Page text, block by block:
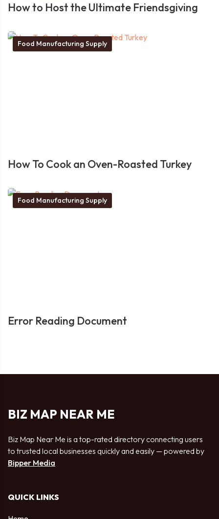
How to Host the Ultimate Friendsgiving
Food Manufacturing Supply
How To Cook an Oven-Roasted Turkey
Food Manufacturing Supply
Error Reading Document
BIZ MAP NEAR ME
Biz Map Near Me is a top-rated directory connecting users
to trusted local businesses quickly and easily — powered by
Bipper Media
QUICK LINKS